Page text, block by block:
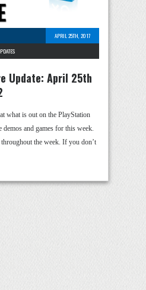
APRIL 25TH, 2017
Update: April 25th
what is out on the PlayStation
and games for this week.
the week. If you don’t